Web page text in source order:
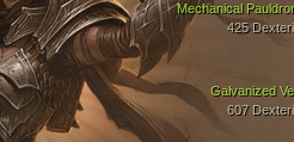
Galvanized
607
Mechanical
425